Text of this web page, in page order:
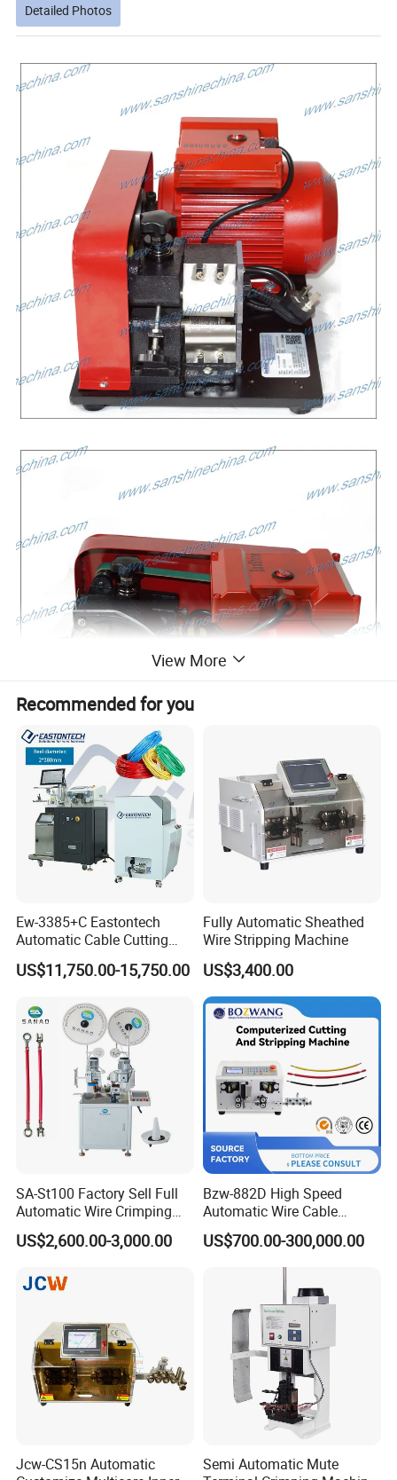
Detailed Photos
Finished products afterSS-SM04 0.14-3mm Electric Handheld Enamel
View More
Recommended for you
Ew-3385+C Eastontech
Automatic Cable Cutting
and Stripping Machine with
Inkjet Printer and with
US$11,750.00-15,750.00
Fully Automatic Sheathed
Wire Stripping Machine
US$3,400.00
SA-St100 Factory Sell Full
Automatic Wire Crimping
Machine Cable Cutting and
Stripping Terminal Crimp
US$2,600.00-3,000.00
Bzw-882D High Speed
Automatic Wire Cable
Cutting Stripping Machine
US$700.00-300,000.00
Jcw-CS15n Automatic
Semi Automatic Mute